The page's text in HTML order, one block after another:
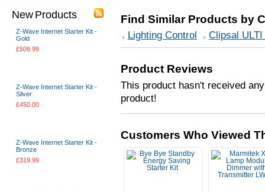
New Products
Z-Wave Internet Starter Kit -
Gold
£509.99
Z-Wave Internet Starter Kit -
Silver
£450.00
Z-Wave Internet Starter Kit -
Bronze
£319.99
Find Similar Products by
Lighting Control Clipsal
Product Reviews
This product hasn't received
product!
Customers Who Viewed